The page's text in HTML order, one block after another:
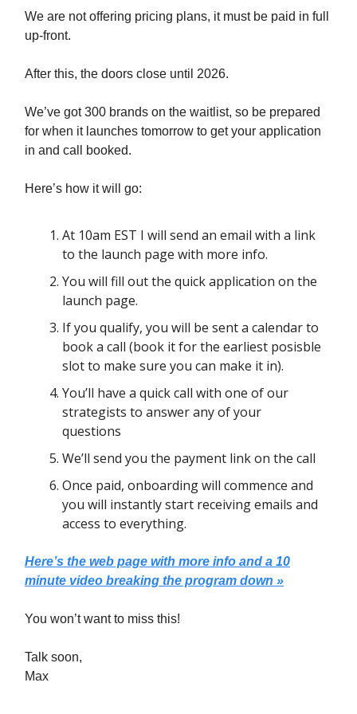
We are not offering pricing plans, it must be paid in full
up-front.
After this, the doors close until 2026.
We’ve got 300 brands on the waitlist, so be prepared
for when it launches tomorrow to get your application
in and call booked.
Here’s how it will go:
At 10am EST I will send an email with a link
to the launch page with more info.
You will fill out the quick application on the
launch page.
If you qualify, you will be sent a calendar to
book a call (book it for the earliest posisble
slot to make sure you can make it in).
You’ll have a quick call with one of our
strategists to answer any of your
questions
We’ll send you the payment link on the call
Once paid, onboarding will commence and
you will instantly start receiving emails and
access to everything.
Here’s the web page with more info and a 10
minute video breaking the program down »
You won’t want to miss this!
Talk soon,
Max